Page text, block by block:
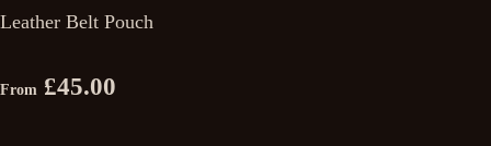
Leather Belt Pouch
From £45.00